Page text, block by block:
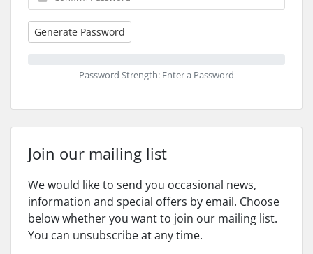
Generate Password
Password Strength: Enter a Password
Join our mailing list
We would like to send you occasional news,
information and special offers by email. Choose
below whether you want to join our mailing list.
You can unsubscribe at any time.